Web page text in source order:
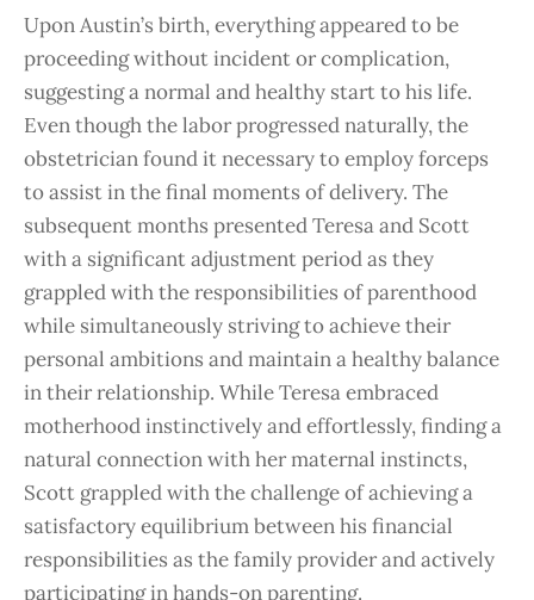
Upon Austin’s birth, everything appeared to be
proceeding without incident or complication,
suggesting a normal and healthy start to his life.
Even though the labor progressed naturally, the
obstetrician found it necessary to employ forceps
to assist in the final moments of delivery. The
subsequent months presented Teresa and Scott
with a significant adjustment period as they
grappled with the responsibilities of parenthood
while simultaneously striving to achieve their
personal ambitions and maintain a healthy balance
in their relationship. While Teresa embraced
motherhood instinctively and effortlessly, finding a
natural connection with her maternal instincts,
Scott grappled with the challenge of achieving a
satisfactory equilibrium between his financial
responsibilities as the family provider and actively
participating in hands-on parenting.